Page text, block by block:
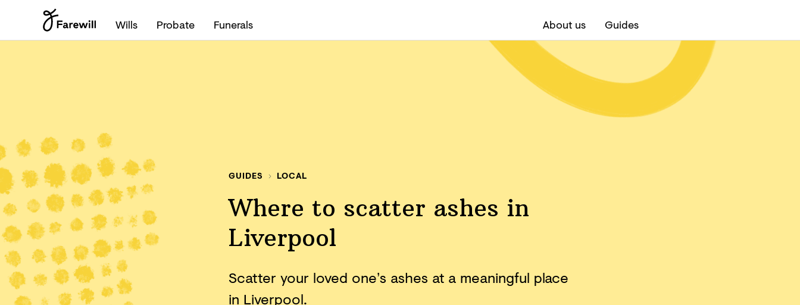
Wills Probate Funerals About us Guides
GUIDES LOCAL
Where to scatter ashes in
Liverpool
Scatter your loved one’s ashes at a meaningful place
in Liverpool.